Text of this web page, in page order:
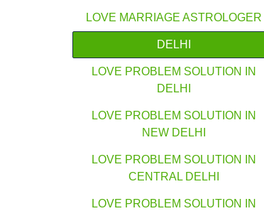
LOVE MARRIAGE ASTROLOGER
DELHI
LOVE PROBLEM SOLUTION IN
DELHI
LOVE PROBLEM SOLUTION IN
NEW DELHI
LOVE PROBLEM SOLUTION IN
CENTRAL DELHI
LOVE PROBLEM SOLUTION IN